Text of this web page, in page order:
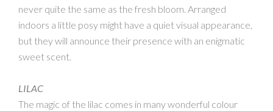
never quite the same as the fresh bloom. Arranged
indoors a little posy might have a quiet visual appearance,
but they will announce their presence with an enigmatic
sweet scent.
LILAC
The magic of the lilac comes in many wonderful colour